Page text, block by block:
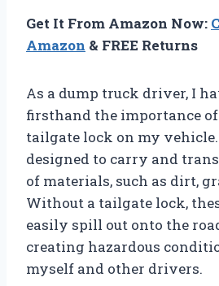
Get It From Amazon Now:
Amazon & FREE Returns
As a dump truck driver, I
firsthand the importance
tailgate lock on my
designed to carry and
of materials, such as dirt,
Without a tailgate lock,
easily spill out onto the
creating hazardous
myself and other drivers.